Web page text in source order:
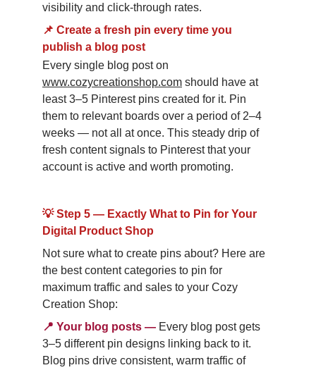
visibility and click-through rates.
📌 Create a fresh pin every time you
publish a blog post
Every single blog post on
www.cozycreationshop.com should have at
least 3–5 Pinterest pins created for it. Pin
them to relevant boards over a period of 2–4
weeks — not all at once. This steady drip of
fresh content signals to Pinterest that your
account is active and worth promoting.
💡 Step 5 — Exactly What to Pin for Your
Digital Product Shop
Not sure what to create pins about? Here are
the best content categories to pin for
maximum traffic and sales to your Cozy
Creation Shop:
📍 Your blog posts — Every blog post gets
3–5 different pin designs linking back to it.
Blog pins drive consistent, warm traffic of